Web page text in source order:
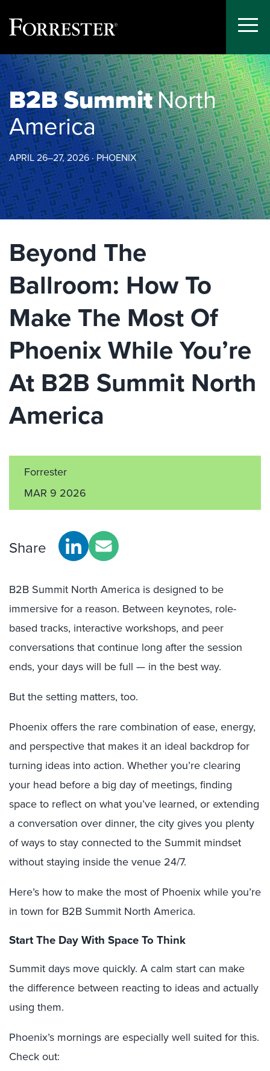
Skip
to
content
Toggle
B2B SummitNorth
America
APRIL 26–27, 2026 · PHOENIX
Beyond The
Ballroom: How To
Make The Most Of
Phoenix While You’re
At B2B Summit North
America
Forrester
MAR 9 2026
Share
B2B Summit North America is designed to be
immersive for a reason. Between keynotes, role-
based tracks, interactive workshops, and peer
conversations that continue long after the session
ends, your days will be full — in the best way.
But the setting matters, too.
Phoenix offers the rare combination of ease, energy,
and perspective that makes it an ideal backdrop for
turning ideas into action. Whether you’re clearing
your head before a big day of meetings, finding
space to reflect on what you’ve learned, or extending
a conversation over dinner, the city gives you plenty
of ways to stay connected to the Summit mindset
without staying inside the venue 24/7.
Here’s how to make the most of Phoenix while you’re
in town for B2B Summit North America.
Start The Day With Space To Think
Summit days move quickly. A calm start can make
the difference between reacting to ideas and actually
using them.
Phoenix’s mornings are especially well suited for this.
Check out: